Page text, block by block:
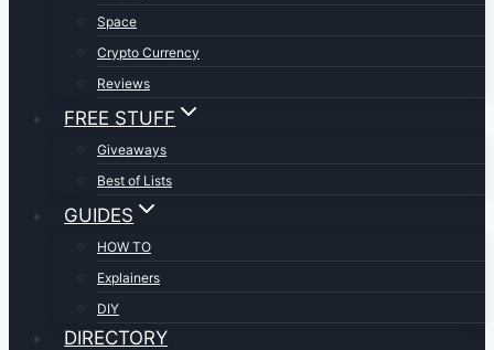
Space
Crypto Currency
Reviews
FREE STUFF
Giveaways
Best of Lists
GUIDES
HOW TO
Explainers
DIY
DIRECTORY